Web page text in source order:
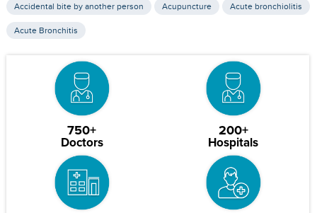
Accidental bite by another person Acupuncture Acute bronchiolitis
Acute Bronchitis
750+
Doctors
200+
Hospitals